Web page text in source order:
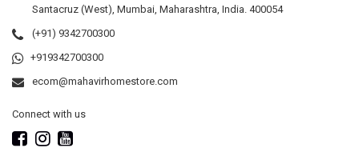
Santacruz (West), Mumbai, Maharashtra, India. 400054
(+91) 9342700300
+919342700300
ecom@mahavirhomestore.com
Connect with us